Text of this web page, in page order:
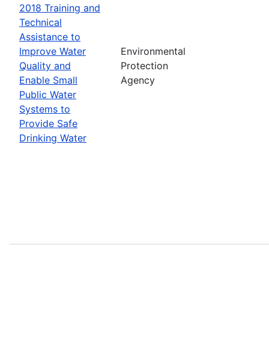
2018 Training and
Technical
Assistance to
Improve Water
Quality and
Enable Small
Public Water
Systems to
Provide Safe
Drinking Water
Environmental
Protection
Agency